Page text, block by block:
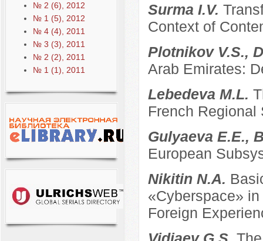
№ 2 (6), 2012
№ 1 (5), 2012
№ 4 (4), 2011
№ 3 (3), 2011
№ 2 (2), 2011
№ 1 (1), 2011
Surma I.V.
Context of
Plotnikov V.S.,
Arab Emirates:
Lebedeva M.L.
French Regional
Gulyaeva E.E.,
European
Nikitin N.A.
«Cyberspace»
Foreign